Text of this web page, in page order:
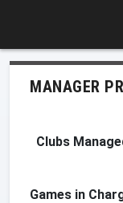
MANAGER
Clubs
Games in